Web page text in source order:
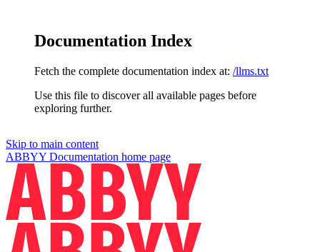
Documentation Index
Fetch the complete documentation index at: /llms.txt
Use this file to discover all available pages before
exploring further.
Skip to main content
ABBYY Documentation home page